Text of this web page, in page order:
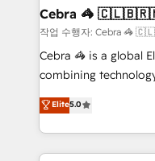
Reporting & Analytics
Marketing Enablement If you’re ready to
HubSpot from “just
infrastructure—let’s
Cebra 🦓
작업 수행자:
Cebra 🦓 is a global
combining
expertise across
Europe, with teams
we combine local
help businesses
Elite5.0